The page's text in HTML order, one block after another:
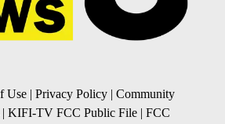
Use | Privacy Policy | Community
| KIFI-TV FCC Public File | FCC